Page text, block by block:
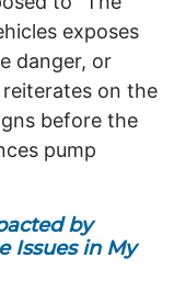
exposes
danger, or
reiterates on the
before the
pump
by
Issues in My